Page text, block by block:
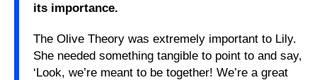
its importance.
The Olive Theory was extremely important to Lily.
She needed something tangible to point to and say,
‘Look, we’re meant to be together! We’re a great